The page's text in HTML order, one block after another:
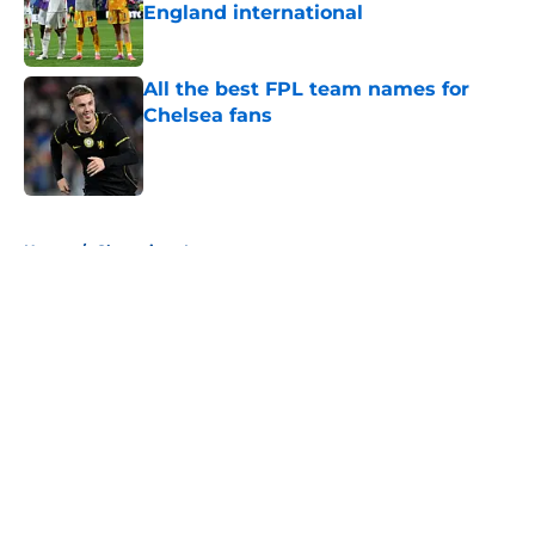
England international
All the best FPL team names for
Chelsea fans
Published by on Invalid Date
Home / Champions League